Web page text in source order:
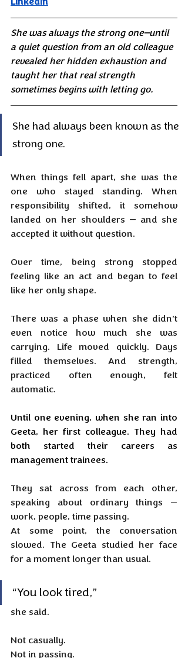
She was always the strong one—until
a quiet question from an old colleague
revealed her hidden exhaustion and
taught her that real strength
sometimes begins with letting go.
She had always been known as the
strong one.
When things fell apart, she was the
one who stayed standing. When
responsibility shifted, it somehow
landed on her shoulders — and she
accepted it without question.
Over time, being strong stopped
feeling like an act and began to feel
like her only shape.
There was a phase when she didn’t
even notice how much she was
carrying. Life moved quickly. Days
filled themselves. And strength,
practiced often enough, felt
automatic.
Until one evening, when she ran into
Geeta, her first colleague. They had
both started their careers as
management trainees.
They sat across from each other,
speaking about ordinary things —
work, people, time passing.
At some point, the conversation
slowed. The Geeta studied her face
for a moment longer than usual.
“You look tired,”
she said.
Not casually.
Not in passing.